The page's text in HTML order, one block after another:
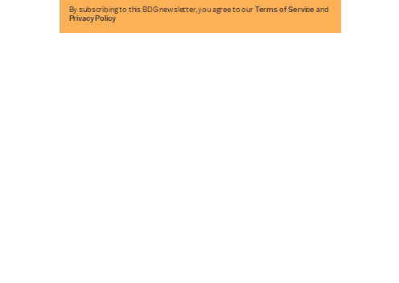
By subscribing to this BDG newsletter, you agree to our Terms of Service and
Privacy Policy